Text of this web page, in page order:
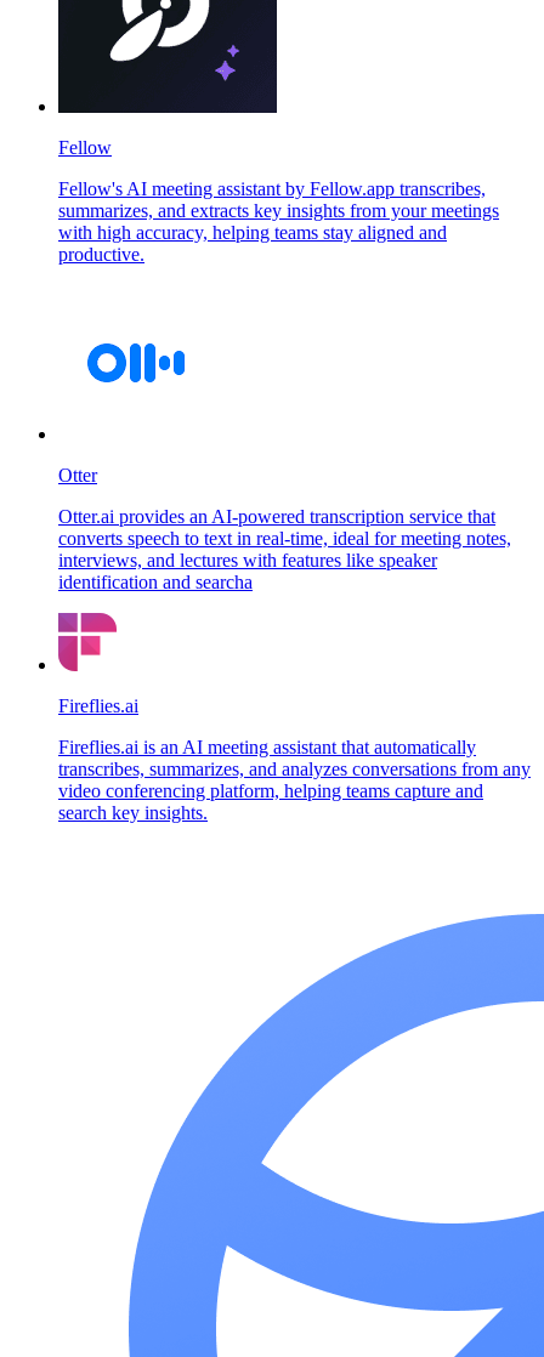
Fellow
Fellow's AI meeting assistant by Fellow.app transcribes,
summarizes, and extracts key insights from your meetings
with high accuracy, helping teams stay aligned and
productive.
Otter
Otter.ai provides an AI-powered transcription service that
converts speech to text in real-time, ideal for meeting notes,
interviews, and lectures with features like speaker
identification and searcha
Fireflies.ai
Fireflies.ai is an AI meeting assistant that automatically
transcribes, summarizes, and analyzes conversations from any
video conferencing platform, helping teams capture and
search key insights.